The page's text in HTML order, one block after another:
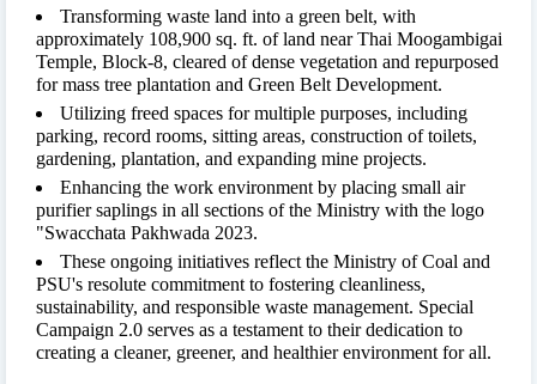
Transforming waste land into a green belt, with
approximately 108,900 sq. ft. of land near Thai Moogambigai
Temple, Block-8, cleared of dense vegetation and repurposed
for mass tree plantation and Green Belt Development.
Utilizing freed spaces for multiple purposes, including
parking, record rooms, sitting areas, construction of toilets,
gardening, plantation, and expanding mine projects.
Enhancing the work environment by placing small air
purifier saplings in all sections of the Ministry with the logo
"Swacchata Pakhwada 2023.
These ongoing initiatives reflect the Ministry of Coal and
PSU's resolute commitment to fostering cleanliness,
sustainability, and responsible waste management. Special
Campaign 2.0 serves as a testament to their dedication to
creating a cleaner, greener, and healthier environment for all.